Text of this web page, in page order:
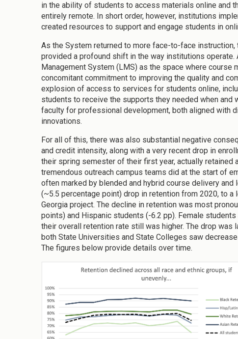
in the ability of students to access materials online and
entirely remote. In short order, however, institutions
created resources to support and engage students in
As the System returned to more face-to-face
provided a profound shift in the way institutions
Management System (LMS) as the space where
concomitant commitment to improving the quality and
explosion of access to services for students online,
students to receive the supports they needed when and
faculty for professional development, both aligned with
innovations.
For all of this, there was also substantial negative
and credit intensity, along with a very recent drop in
their spring semester of their first year, actually
tremendous outreach campus teams did at the start of
often marked by blended and hybrid course delivery
(~5.5 percentage point) drop in retention from 2020, to
Georgia project. The decline in retention was most
points) and Hispanic students (-6.2 pp). Female
their overall retention rate still was higher. The drop
both State Universities and State Colleges saw
The figures below provide details over time.